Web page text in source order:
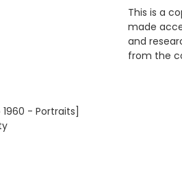
This is a
made
and
from the
- Portraits]